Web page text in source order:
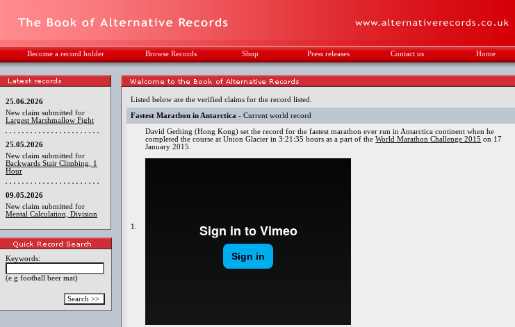
Become a record holder Browse Records Shop Press releases Contact us Home
25.06.2026
New claim submitted for
Largest Marshmallow Fight
25.05.2026
New claim submitted for
Backwards Stair Climbing, 1
Hour
09.05.2026
New claim submitted for
Mental Calculation, Division
Keywords:
(e.g football beer mat)
Listed below are the verified claims for the record listed.
Fastest Marathon in Antarctica - Current world record
1.
David Gething (Hong Kong) set the record for the fastest marathon ever run in Antarctica continent when he
completed the course at Union Glacier in 3:21:35 hours as a part of theWorld Marathon Challenge 2015 on 17
January 2015.